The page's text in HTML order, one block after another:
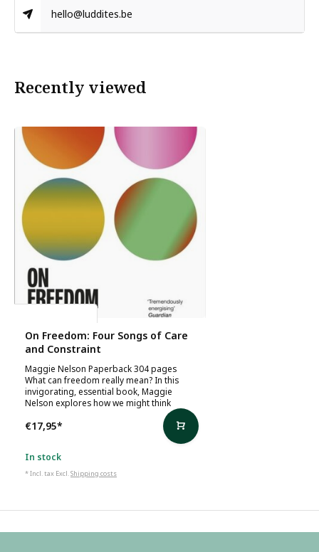
hello@luddites.be
Recently viewed
On Freedom: Four Songs of Care
and Constraint
Maggie Nelson Paperback 304 pages
What can freedom really mean? In this
invigorating, essential book, Maggie
Nelson explores how we might think
€17,95*
In stock
* Incl. tax Excl.Shipping costs